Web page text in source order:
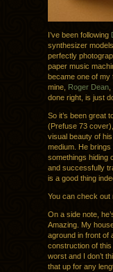
I’ve been following
synthesizer
perfectly
paper music
became one of my
mine, Roger Dean
done right, is just
So it’s been great
(Prefuse 73
visual beauty of
medium. He
somethings hiding
and successfully
is a good thing
You can check out
On a side note,
Amazing. My
aground in front of
construction of
worst and I don’t
that up for any